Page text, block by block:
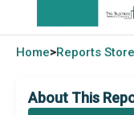
Home>Reports Store
About This